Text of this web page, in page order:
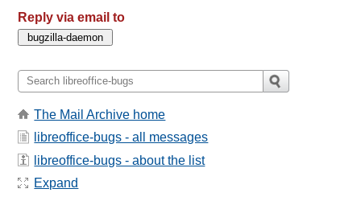
Reply via email to
The Mail Archive home
libreoffice-bugs - all messages
libreoffice-bugs - about the list
Expand